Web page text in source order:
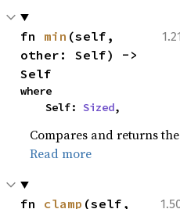
fn min (self,
other: Self) ->
Self
where
    Self:
Sized,
Compares and returns
Read more
fn clamp (self,